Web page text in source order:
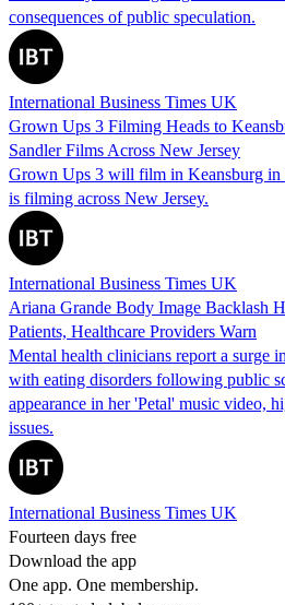
consequences of public speculation.
International Business Times UK
Grown Ups 3 Filming Heads to
Sandler Films Across New Jersey
Grown Ups 3 will film in Keansburg in
is filming across New Jersey.
International Business Times UK
Ariana Grande Body Image Backlash
Patients, Healthcare Providers Warn
Mental health clinicians report a surge
with eating disorders following public
appearance in her 'Petal' music video,
issues.
International Business Times UK
Fourteen days free
Download the app
One app. One membership.